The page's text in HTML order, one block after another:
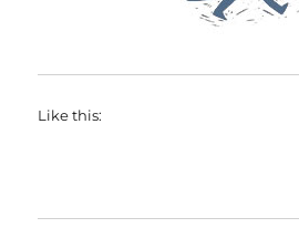
Like this: